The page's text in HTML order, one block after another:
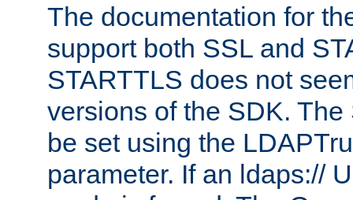
The documentation for
support both SSL and
STARTTLS does not
versions of the SDK.
be set using the
parameter. If an ldaps://